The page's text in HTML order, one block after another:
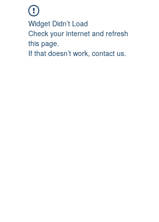
Widget Didn’t Load
Check your internet and refresh
this page.
If that doesn’t work, contact us.